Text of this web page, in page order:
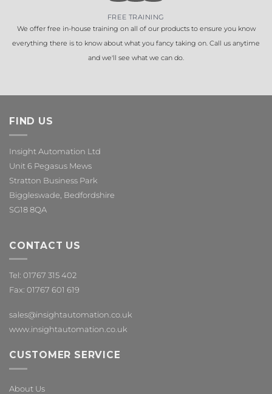
FREE TRAINING
We offer free in-house training on all of our products to ensure you know
everything there is to know about what you fancy taking on. Call us anytime
and we'll see what we can do.
FIND US
Insight Automation Ltd
Unit 6 Pegasus Mews
Stratton Business Park
Biggleswade, Bedfordshire
SG18 8QA
CONTACT US
Tel: 01767 315 402
Fax: 01767 601 619
sales@insightautomation.co.uk
www.insightautomation.co.uk
CUSTOMER SERVICE
About Us